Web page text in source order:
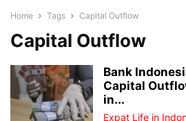
Home Tags Capital Outflow
Capital Outflow
Bank
Capital
in...
Expat Life in